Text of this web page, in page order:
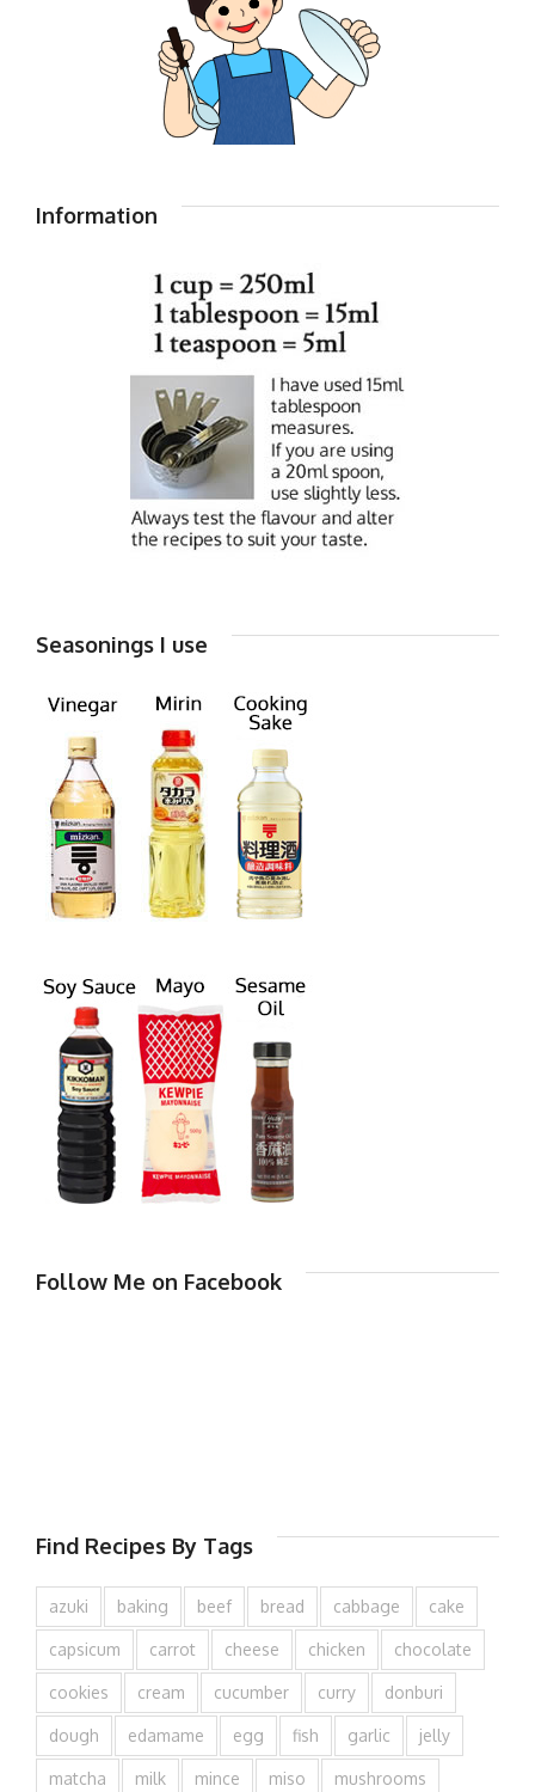
Information
Seasonings I use
Follow Me on Facebook
Find Recipes By Tags
azuki baking beef bread cabbage cake
capsicum carrot cheese chicken chocolate
cookies cream cucumber curry donburi
dough edamame egg fish garlic jelly
matcha milk mince miso mushrooms